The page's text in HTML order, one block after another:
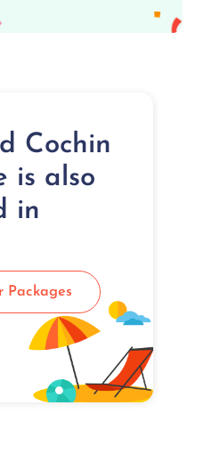
Cochin
is also
in
Packages